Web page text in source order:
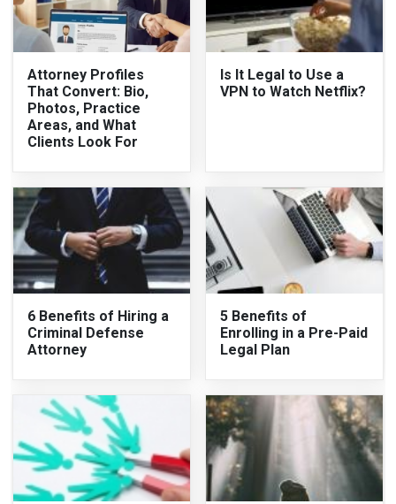
Attorney Profiles
That Convert: Bio,
Photos, Practice
Areas, and What
Clients Look For
Is It Legal to Use a
VPN to Watch Netflix?
6 Benefits of Hiring a
Criminal Defense
Attorney
5 Benefits of
Enrolling in a Pre-Paid
Legal Plan